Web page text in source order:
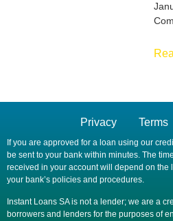
Privacy Terms
If you are approved for a loan using our
be sent to your bank within minutes. The
received in your account will depend on the
your bank’s policies and procedures.
Instant Loans SA is not a lender; we are a
borrowers and lenders for the purposes of